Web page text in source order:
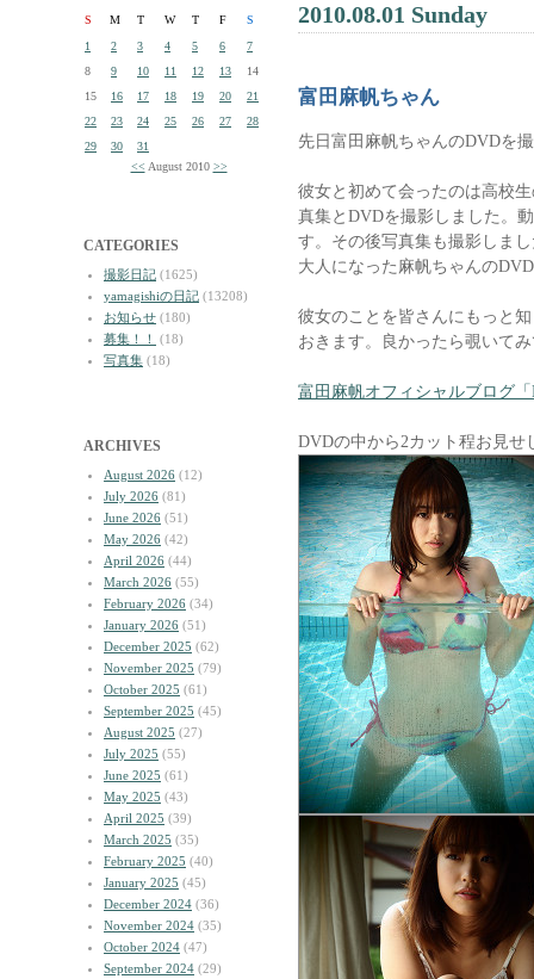
S M T W T F
S
1
2 3 4 5 6
7
8
9 10 11 12 13
14
15
16 17 18 19 20
21
22
23 24 25 26 27
28
29
30
31
<< August 2010 >>
CATEGORIES
撮影日記 (1625)
yamagishiの日記 (13208)
お知らせ (180)
募集！！
(18)
写真集 (18)
ARCHIVES
August 2026 (12)
July 2026 (81)
June 2026 (51)
May 2026 (42)
April 2026 (44)
March 2026 (55)
February 2026 (34)
January 2026 (51)
December 2025 (62)
November 2025 (79)
October 2025 (61)
September 2025 (45)
August 2025 (27)
July 2025 (55)
June 2025 (61)
May 2025 (43)
April 2025 (39)
March 2025 (35)
February 2025 (40)
January 2025 (45)
December 2024 (36)
November 2024 (35)
October 2024 (47)
September 2024 (29)
2010.08.01 Sunday
富田麻帆ちゃん
先日富田麻帆ちゃんのDVDを
彼女と初めて会ったのは高校
真集とDVDを撮影しました。
す。その後写真集も撮影しま
大人になった麻帆ちゃんの
彼女のことを皆さんにもっと
おきます。良かったら覗いて
富田麻帆オフィシャルブログ「
DVDの中から2カット程お見せ